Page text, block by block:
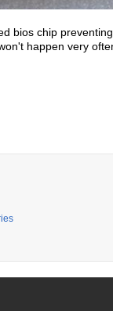
bios chip
happen very